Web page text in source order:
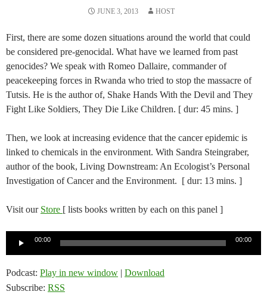
JUNE 3, 2013 HOST
First, there are some dozen situations around the world that could
be considered pre-genocidal. What have we learned from past
genocides? We speak with Romeo Dallaire, commander of
peacekeeping forces in Rwanda who tried to stop the massacre of
Tutsis. He is the author of, Shake Hands With the Devil and They
Fight Like Soldiers, They Die Like Children. [ dur: 45 mins. ]
Then, we look at increasing evidence that the cancer epidemic is
linked to chemicals in the environment. With Sandra Steingraber,
author of the book, Living Downstream: An Ecologist’s Personal
Investigation of Cancer and the Environment. [ dur: 13 mins. ]
Visit our Store [ lists books written by each on this panel ]
00:00 00:00
Podcast: Play in new window | Download
Subscribe: RSS